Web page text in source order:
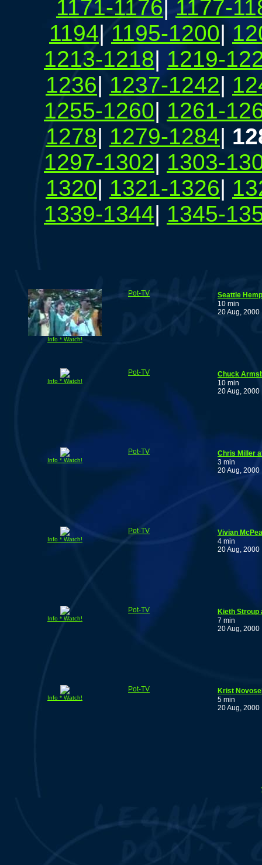
1171-1176
1177-
1194| 1195-1200|
1213-1218| 1219-
1236| 1237-1242|
1255-1260| 1261-
1278| 1279-1284|
1297-1302| 1303-
1320| 1321-1326|
1339-1344| 1345-
Info * Watch!
Pot-TV
Seattle
10 min
20 Aug, 2000
Info * Watch!
Pot-TV
Chuck
10 min
20 Aug, 2000
Info * Watch!
Pot-TV
Chris Miller
3 min
20 Aug, 2000
Info * Watch!
Pot-TV
Vivian
4 min
20 Aug, 2000
Info * Watch!
Pot-TV
Kieth Stroup
7 min
20 Aug, 2000
Info * Watch!
Pot-TV
Krist
5 min
20 Aug, 2000